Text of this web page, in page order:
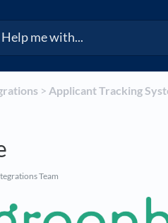
​ > ​ ​Applicant Tracking
Team